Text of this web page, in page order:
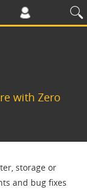
with Zero
storage or
and bug fixes